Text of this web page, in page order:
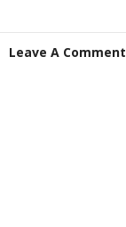
Leave A Comment